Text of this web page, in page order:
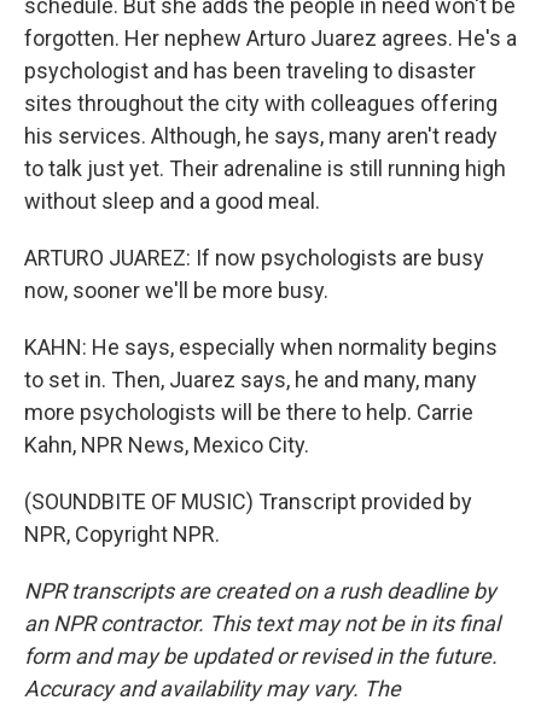
schedule. But she adds the people in need won't be
forgotten. Her nephew Arturo Juarez agrees. He's a
psychologist and has been traveling to disaster
sites throughout the city with colleagues offering
his services. Although, he says, many aren't ready
to talk just yet. Their adrenaline is still running high
without sleep and a good meal.
ARTURO JUAREZ: If now psychologists are busy
now, sooner we'll be more busy.
KAHN: He says, especially when normality begins
to set in. Then, Juarez says, he and many, many
more psychologists will be there to help. Carrie
Kahn, NPR News, Mexico City.
(SOUNDBITE OF MUSIC) Transcript provided by
NPR, Copyright NPR.
NPR transcripts are created on a rush deadline by
an NPR contractor. This text may not be in its final
form and may be updated or revised in the future.
Accuracy and availability may vary. The